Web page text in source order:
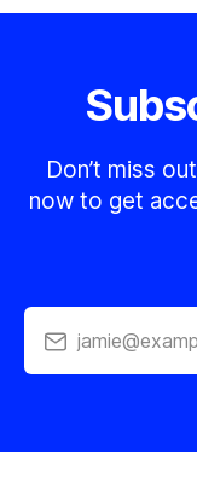
Don’t miss
now to get